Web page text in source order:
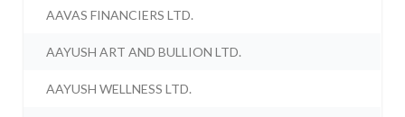
AAVAS FINANCIERS LTD.
AAYUSH ART AND BULLION LTD.
AAYUSH WELLNESS LTD.